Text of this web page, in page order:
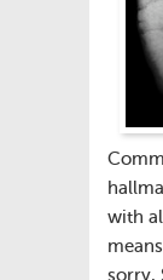
with
sorry.